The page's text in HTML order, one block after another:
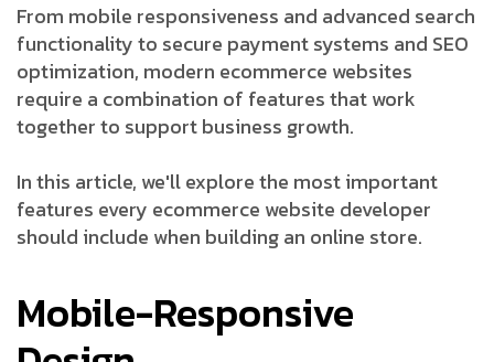
From mobile responsiveness and advanced search
functionality to secure payment systems and SEO
optimization, modern ecommerce websites
require a combination of features that work
together to support business growth.
In this article, we'll explore the most important
features every ecommerce website developer
should include when building an online store.
Mobile-Responsive